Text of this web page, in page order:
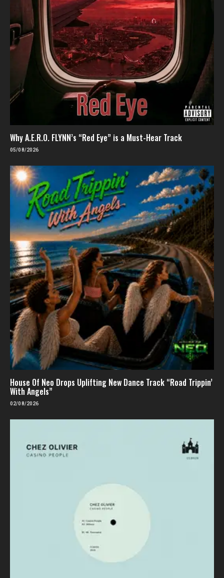
Why A.E.R.O. FLYNN’s “Red Eye” is a Must-Hear Track
05/08/2026
House Of Neo Drops Uplifting New Dance Track “Road Trippin’
With Angels”
02/08/2026